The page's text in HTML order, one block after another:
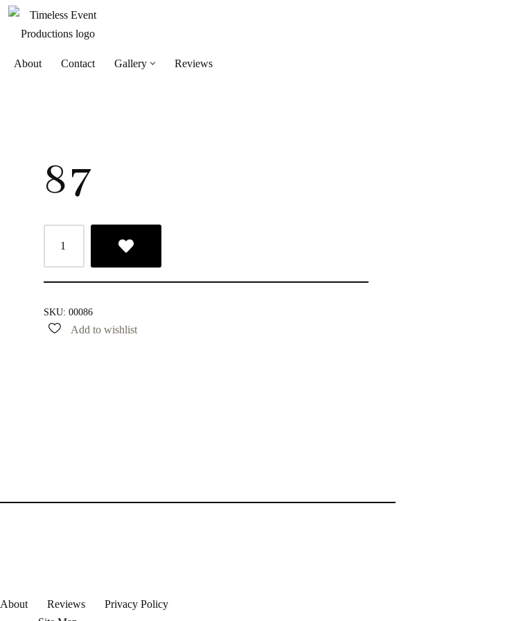
About Contact Gallery Reviews
87
SKU:00086
Add to wishlist
About Reviews
Privacy Policy